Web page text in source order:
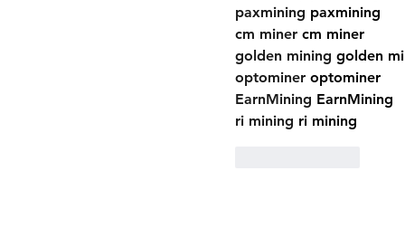
paxmining paxmining
cm miner cm miner
golden mining golden
optominer optominer
EarnMining EarnMining
ri mining ri mining